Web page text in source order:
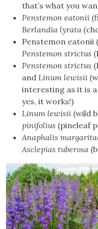
that’s what you
Penstemon eatonii
Berlandia lyrata (
Penstemon
Penstemon strictus
Penstemon strictus
and Linum lewisii
interesting as it is
yes, it works!)
Linum lewisii (wild
pinifolius (pineleaf
Anaphalis
Asclepias tuberosa